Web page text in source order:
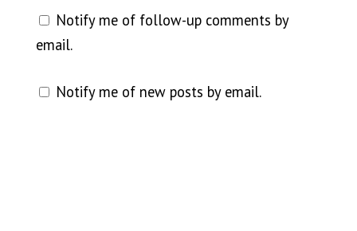
Notify me of follow-up comments by
email.
Notify me of new posts by email.